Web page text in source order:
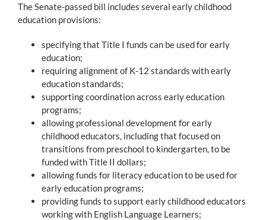
The Senate-passed bill includes several early childhood
education provisions:
specifying that Title I funds can be used for early
education;
requiring alignment of K-12 standards with early
education standards;
supporting coordination across early education
programs;
allowing professional development for early
childhood educators, including that focused on
transitions from preschool to kindergarten, to be
funded with Title II dollars;
allowing funds for literacy education to be used for
early education programs;
providing funds to support early childhood educators
working with English Language Learners;